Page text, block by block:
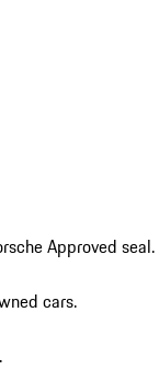
Approved seal.
cars.